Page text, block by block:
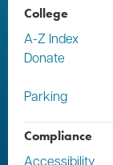
College
A-Z Index
Donate
Parking
Compliance
Accessibility